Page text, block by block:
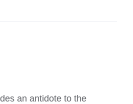
an antidote to the